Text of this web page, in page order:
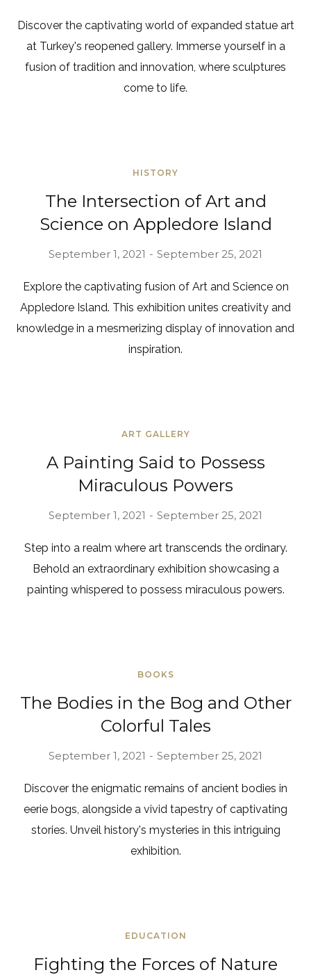
Discover the captivating world of expanded statue art
at Turkey's reopened gallery. Immerse yourself in a
fusion of tradition and innovation, where sculptures
come to life.
HISTORY
The Intersection of Art and
Science on Appledore Island
September 1, 2021 September 25, 2021
Explore the captivating fusion of Art and Science on
Appledore Island. This exhibition unites creativity and
knowledge in a mesmerizing display of innovation and
inspiration.
ART GALLERY
A Painting Said to Possess
Miraculous Powers
September 1, 2021 September 25, 2021
Step into a realm where art transcends the ordinary.
Behold an extraordinary exhibition showcasing a
painting whispered to possess miraculous powers.
BOOKS
The Bodies in the Bog and Other
Colorful Tales
September 1, 2021 September 25, 2021
Discover the enigmatic remains of ancient bodies in
eerie bogs, alongside a vivid tapestry of captivating
stories. Unveil history's mysteries in this intriguing
exhibition.
EDUCATION
Fighting the Forces of Nature